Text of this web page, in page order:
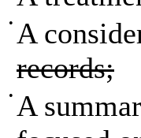
• A
records;
• A